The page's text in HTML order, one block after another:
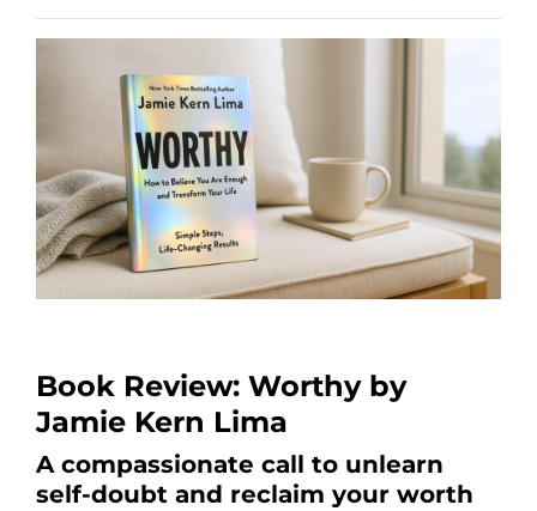
Book Review: Worthy by
Jamie Kern Lima
A compassionate call to unlearn
self-doubt and reclaim your worth